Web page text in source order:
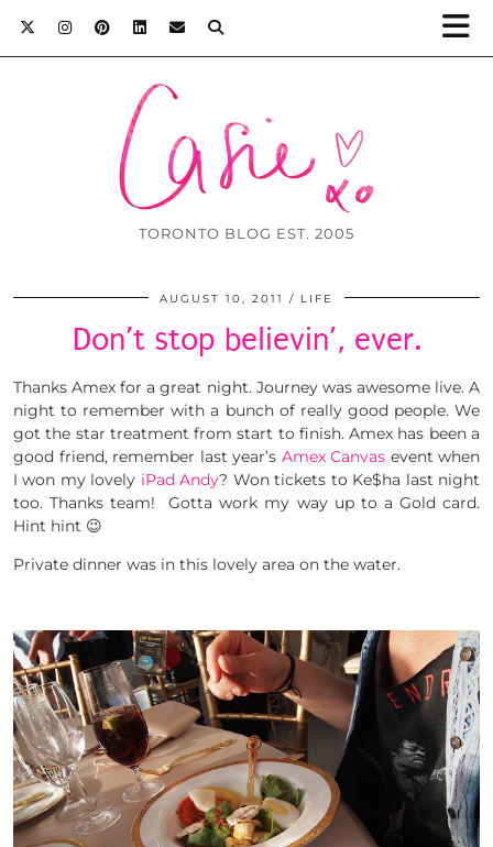
TORONTO BLOG EST. 2005
AUGUST 10, 2011 LIFE
Don’t stop believin’, ever.
Thanks Amex for a great night. Journey was awesome live. A
night to remember with a bunch of really good people. We
got the star treatment from start to finish. Amex has been a
good friend, remember last year’s Amex Canvas event when
I won my lovely iPad Andy? Won tickets to Ke$ha last night
too. Thanks team! Gotta work my way up to a Gold card.
Hint hint 😉
Private dinner was in this lovely area on the water.